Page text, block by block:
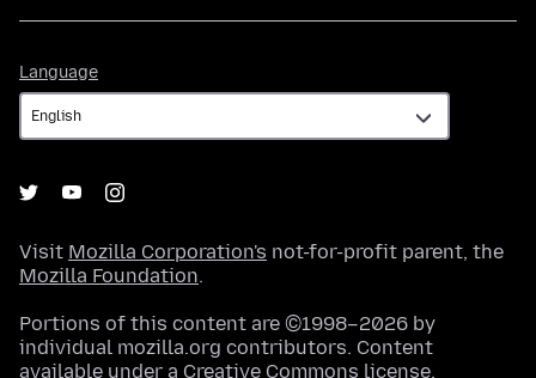
Language
Visit Mozilla Corporation's not-for-profit parent, the
Mozilla Foundation.
Portions of this content are ©1998–2026 by
individual mozilla.org contributors. Content
available under a Creative Commons license.